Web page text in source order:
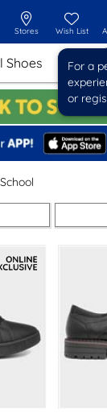
Sho
Stores Wish List
For a
or
School